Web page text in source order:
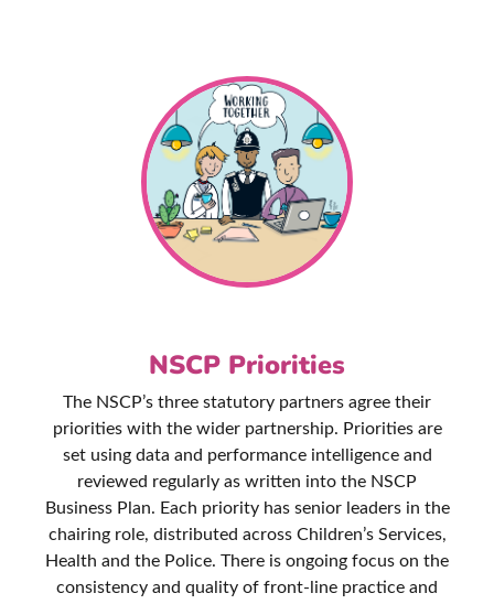
NSCP Priorities
The NSCP’s three statutory partners agree their
priorities with the wider partnership. Priorities are
set using data and performance intelligence and
reviewed regularly as written into the NSCP
Business Plan. Each priority has senior leaders in the
chairing role, distributed across Children’s Services,
Health and the Police. There is ongoing focus on the
consistency and quality of front-line practice and